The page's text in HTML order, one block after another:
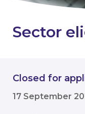
Sector
Closed for
17 September